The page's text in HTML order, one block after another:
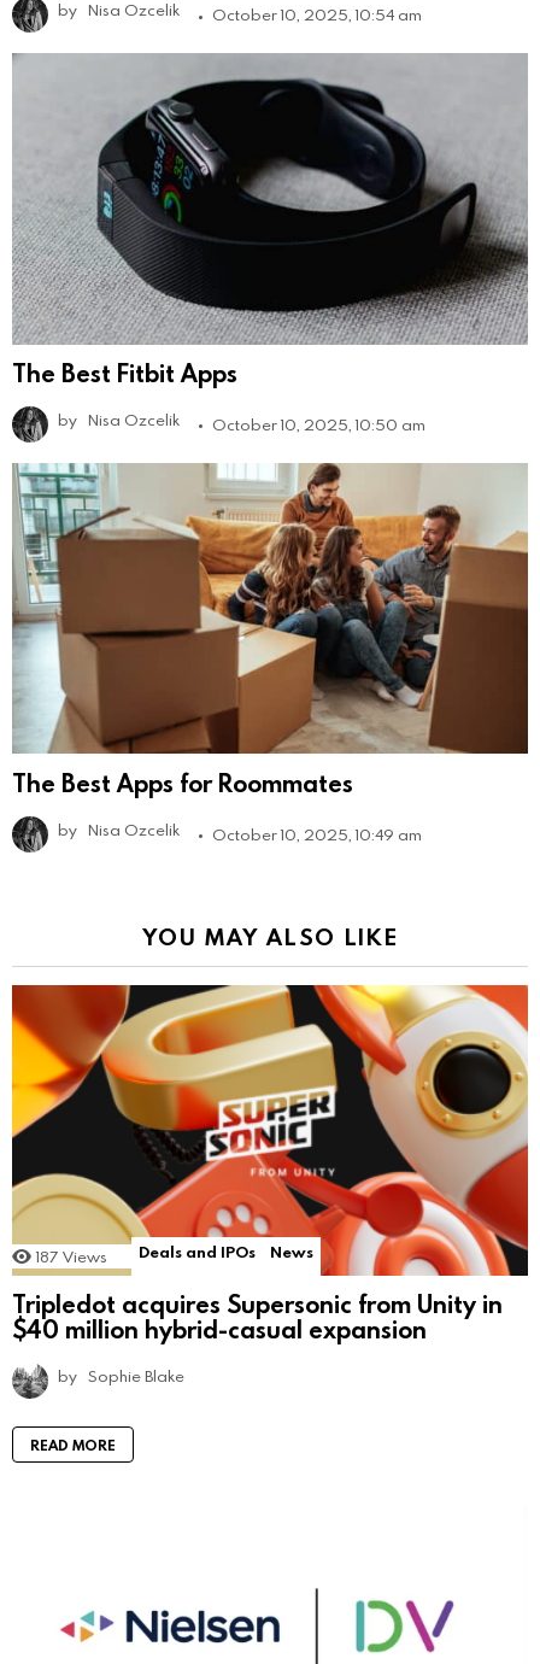
by Nisa Ozcelik October 10, 2025, 10:54 am
The Best Fitbit Apps
by Nisa Ozcelik October 10, 2025, 10:50 am
The Best Apps for Roommates
by Nisa Ozcelik October 10, 2025, 10:49 am
YOU MAY ALSO LIKE
187 Views Deals and IPOs News
Tripledot acquires Supersonic from Unity in
$40 million hybrid-casual expansion
by Sophie Blake
READ MORE